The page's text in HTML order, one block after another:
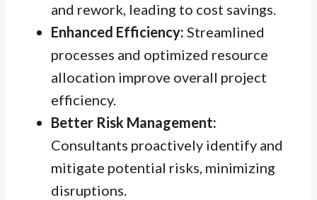
and rework, leading to cost savings.
Enhanced Efficiency: Streamlined
processes and optimized resource
allocation improve overall project
efficiency.
Better Risk Management:
Consultants proactively identify and
mitigate potential risks, minimizing
disruptions.